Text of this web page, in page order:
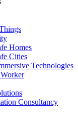
Homes
Cities
Technologies
Consultancy